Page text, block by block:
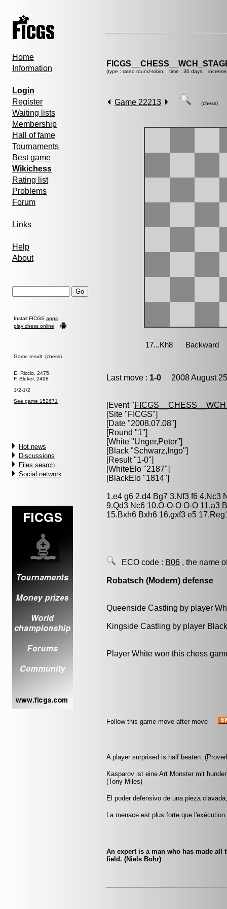
Home
Information
Login
Register
Waiting lists
Membership
Hall of fame
Tournaments
Best game
Wikichess
Rating list
Problems
Forum
Links
Help
About
Install FICGS apps
play chess online
Game result (chess)
E. Riccio, 2475
F. Bleker, 2498
1/2-1/2
See game 152671
Hot news
Discussions
Files search
Social network
(type : rated round-robin, time : 30 days,
Game 22213 (chess)
Last move : 1-0 2008 August
[Event "
[Site "FICGS"]
[Date "2008.07.08"]
[Round "1"]
[White "Unger,Peter"]
[Black "Schwarz,Ingo"]
[Result "1-0"]
[WhiteElo "2187"]
[BlackElo "1814"]
1.e4 g6 2.d4 Bg7 3.Nf3 f6 4.Nc3
9.Qd3 Nc6 10.O-O-O O-O 11.a3
15.Bxh6 Bxh6 16.gxf3 e5
ECO code : B06 , the name
Robatsch (Modern) defense
Queenside Castling by player
Kingside Castling by player
Player White won this chess
Follow this game move after move
A player surprised is half beaten.
Kasparov ist eine Art Monster mit
(Tony Miles)
El poder defensivo de una pieza
La menace est plus forte que
An expert is a man who has made all
field. (Niels Bohr)